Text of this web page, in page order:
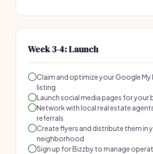
Week 3-4: Launch
Claim and optimize your Google My
listing
Launch social media pages for your
Network with local real estate
referrals
Create flyers and distribute them in
neighborhood
Sign up for Bizzby to manage